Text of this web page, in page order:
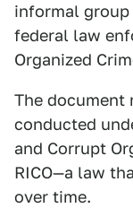
informal
federal law
Organized
The document
conducted
and Corrupt
RICO—a law
over time.